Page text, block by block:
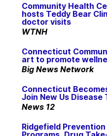
Community Health
hosts Teddy Bear
doctor visits
WTNH
Connecticut
art to promote
Big News Network
Connecticut
Join New Us
News 12
Ridgefield